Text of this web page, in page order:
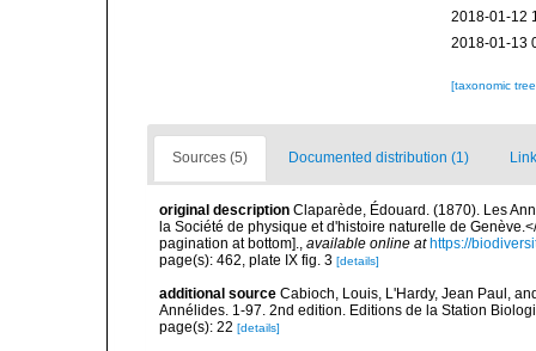
2018-01-12
2018-01-13
[taxonomic
Sources (5) Documented distribution (1)
original description Claparède, Édouard. (1870). Les
la Société de physique et d'histoire naturelle de
pagination at bottom]., available online at https://
page(s): 462, plate IX fig. 3 [details]
additional source Cabioch, Louis, L'Hardy, Jean Paul,
Annélides. 1-97. 2nd edition. Editions de la Station
page(s): 22 [details]